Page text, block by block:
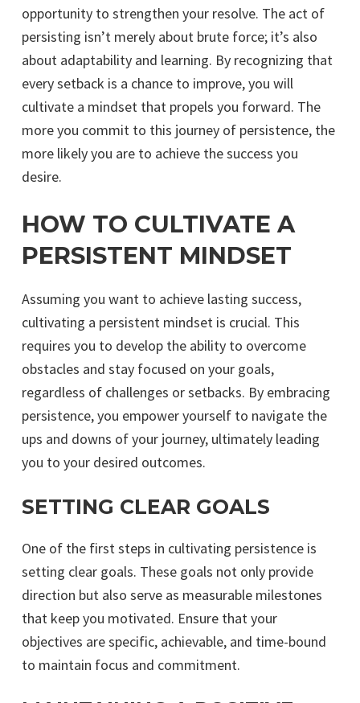
opportunity to strengthen your resolve. The act of
persisting isn’t merely about brute force; it’s also
about adaptability and learning. By recognizing that
every setback is a chance to improve, you will
cultivate a mindset that propels you forward. The
more you commit to this journey of persistence, the
more likely you are to achieve the success you
desire.
HOW TO CULTIVATE A
PERSISTENT MINDSET
Assuming you want to achieve lasting success,
cultivating a persistent mindset is crucial. This
requires you to develop the ability to overcome
obstacles and stay focused on your goals,
regardless of challenges or setbacks. By embracing
persistence, you empower yourself to navigate the
ups and downs of your journey, ultimately leading
you to your desired outcomes.
SETTING CLEAR GOALS
One of the first steps in cultivating persistence is
setting clear goals. These goals not only provide
direction but also serve as measurable milestones
that keep you motivated. Ensure that your
objectives are specific, achievable, and time-bound
to maintain focus and commitment.